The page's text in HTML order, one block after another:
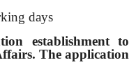
days
establishmentto
The application